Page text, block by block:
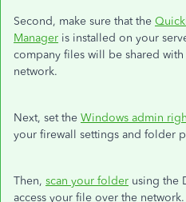
Second, make sure that the
Manager is installed on your
company files will be shared
network.
Next, set the Windows admin
your firewall settings and folder
Then, scan your folder using the
access your file over the network.